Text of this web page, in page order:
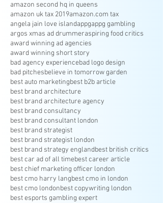
amazon second hq in queens
amazon uk tax 2019amazon.com tax
angela jain love islandappgappg gambling
argos xmas ad drummeraspiring food critics
award winning ad agencies
award winning short story
bad agency experiencebad logo design
bad pitchesbelieve in tomorrow garden
best auto marketingbest b2b article
best brand architecture
best brand architecture agency
best brand consultancy
best brand consultant london
best brand strategist
best brand strategist london
best brand strategy englandbest british critics
best car ad of all timebest career article
best chief marketing officer london
best cmo harry langbest cmo in london
best cmo londonbest copywriting london
best esports gambling expert